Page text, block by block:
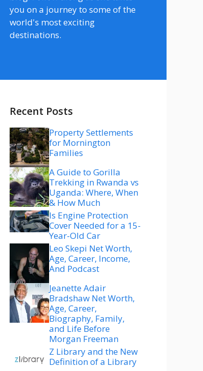
you on a journey to some of the
world's most exciting
destinations.
Recent Posts
Property Settlements
for Mornington
Families
A Guide to Gorilla
Trekking in Rwanda vs
Uganda: Where, When
& How Much
Is Engine Protection
Cover Needed for a 15-
Year-Old Car
Leo Skepi Net Worth,
Age, Career, Income,
And Podcast
Jeanette Adair
Bradshaw Net Worth,
Age, Career,
Biography, Family,
and Life Before
Morgan Freeman
Z Library and the New
Definition of a Library